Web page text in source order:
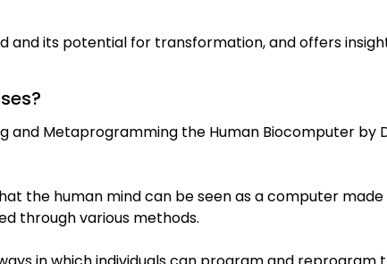
and its potential for transformation, and offers
Metaprogramming the Human Biocomputer by
the human mind can be seen as a computer
through various methods.